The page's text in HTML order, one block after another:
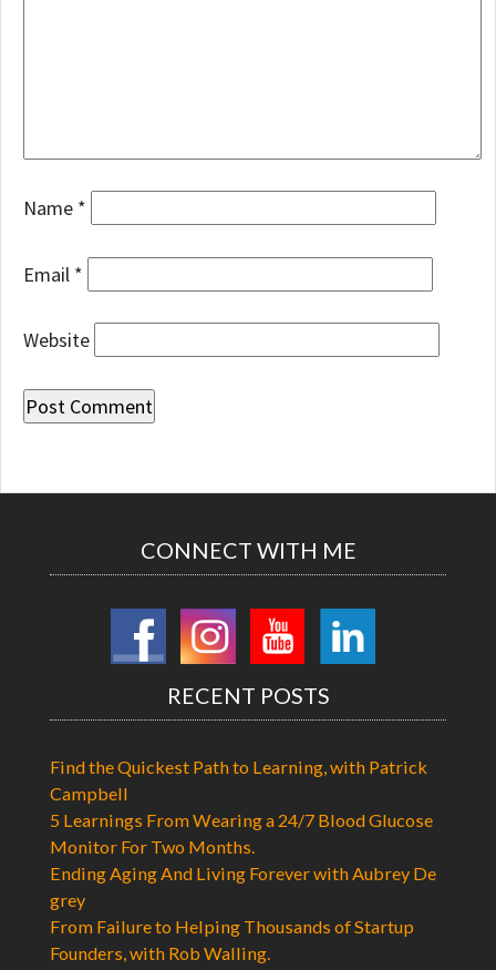
Name *
Email *
Website
CONNECT WITH ME
RECENT POSTS
Find the Quickest Path to Learning, with Patrick
Campbell
5 Learnings From Wearing a 24/7 Blood Glucose
Monitor For Two Months.
Ending Aging And Living Forever with Aubrey De
grey
From Failure to Helping Thousands of Startup
Founders, with Rob Walling.